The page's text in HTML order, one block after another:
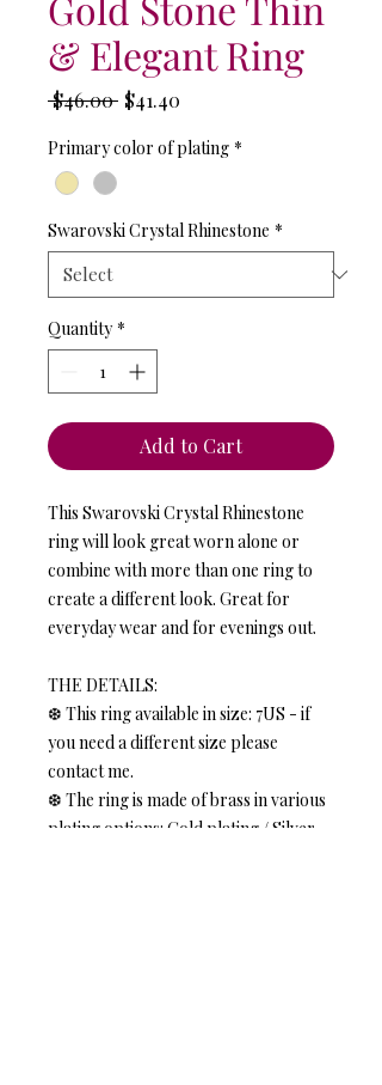
& Elegant Ring
$46.00 Regular
$41.40
Primary color of plating *
Swarovski Crystal Rhinestone *
Quantity *
Add to Cart
This Swarovski Crystal Rhinestone
ring will look great worn alone or
combine with more than one ring to
create a different look. Great for
everyday wear and for evenings out.
THE DETAILS:
❆ This ring available in size: 7US - if
you need a different size please
contact me.
❆ The ring is made of brass in various
plating options: Gold plating / Silver